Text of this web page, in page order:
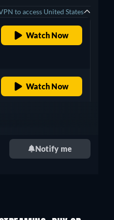
to access United States
Watch Now
Watch Now
+ 2
Notify me